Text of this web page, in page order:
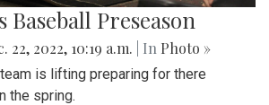
Baseball Preseason
22, 2022, 10:19 a.m. | In Photo »
is lifting preparing for there
the spring.